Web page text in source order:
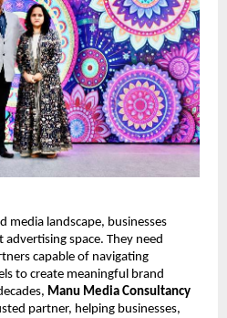
media landscape, businesses
space. They need
capable of navigating
to create meaningful brand
Manu Media Consultancy
partner, helping businesses,